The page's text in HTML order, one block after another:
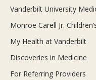
Vanderbilt University
Monroe Carell Jr.
My Health at Vanderbilt
Discoveries in Medicine
For Referring Providers